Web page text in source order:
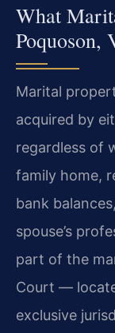
What
Poquoson,
Marital
acquired by
regardless of
family home,
bank
spouse’s
part of the
Court —
exclusive